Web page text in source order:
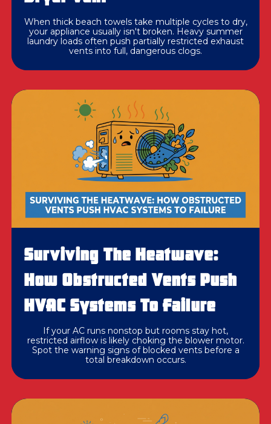
When thick beach towels take multiple cycles to dry,
your appliance usually isn't broken. Heavy summer
laundry loads often push partially restricted exhaust
vents into full, dangerous clogs.
Surviving The Heatwave:
How Obstructed Vents Push
HVAC Systems To Failure
If your AC runs nonstop but rooms stay hot,
restricted airflow is likely choking the blower motor.
Spot the warning signs of blocked vents before a
total breakdown occurs.